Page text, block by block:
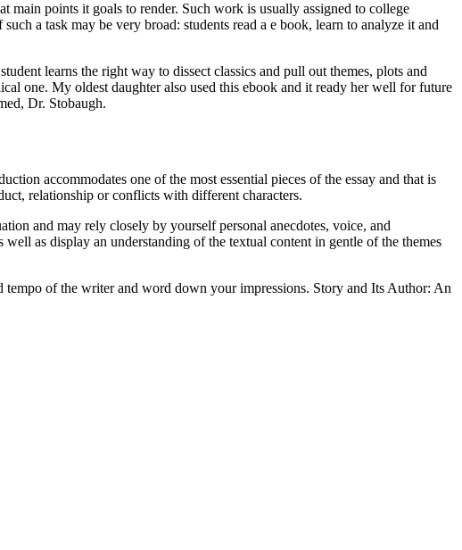
main points it goals to render. Such work is usually assigned to college
a task may be very broad: students read a e book, learn to analyze it and
learns the right way to dissect classics and pull out themes, plots and
one. My oldest daughter also used this ebook and it ready her well for future
Dr. Stobaugh.
accommodates one of the most essential pieces of the essay and that is
relationship or conflicts with different characters.
and may rely closely by yourself personal anecdotes, voice, and
as display an understanding of the textual content in gentle of the themes
of the writer and word down your impressions. Story and Its Author: An